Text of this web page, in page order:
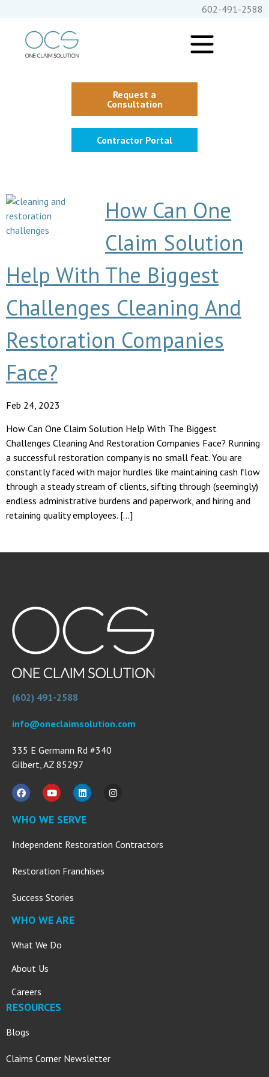
602-491-2588
Request a
Consultation
Contractor Portal
How Can One
Claim Solution
Help With The Biggest
Challenges Cleaning And
Restoration Companies
Face?
Feb 24, 2023
How Can One Claim Solution Help With The Biggest
Challenges Cleaning And Restoration Companies Face? Running
a successful restoration company is no small feat. You are
constantly faced with major hurdles like maintaining cash flow
through a steady stream of clients, sifting through (seemingly)
endless administrative burdens and paperwork, and hiring and
retaining quality employees. […]
(602) 491-2588
info@oneclaimsolution.com
335 E Germann Rd #340
Gilbert, AZ 85297
WHO WE SERVE
Independent Restoration Contractors
Restoration Franchises
Success Stories
WHO WE ARE
What We Do
About Us
Careers
RESOURCES
Blogs
Claims Corner Newsletter